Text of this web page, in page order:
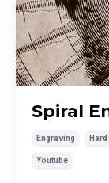
Spiral
Engraving
Youtube